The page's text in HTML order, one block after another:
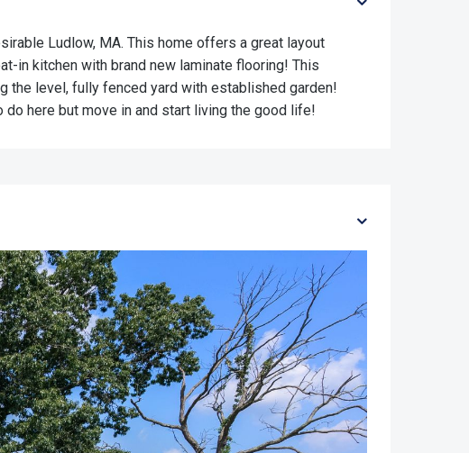
Ludlow, MA. This home offers a great layout
in kitchen with brand new laminate flooring! This
the level, fully fenced yard with established garden!
here but move in and start living the good life!